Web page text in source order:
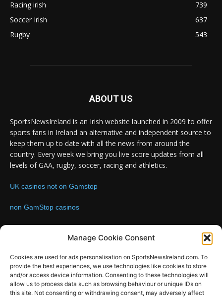
Manage Cookie Consent
Cookies are used for ads personalisation on SportsNewsIreland.com. To
provide the best experiences, we use technologies like cookies to store
and/or access device information. Consenting to these technologies will
allow us to process data such as browsing behaviour or unique IDs on
this site. Not consenting or withdrawing consent, may adversely affect
Racing irish
739
Soccer Irish
637
Rugby
543
ABOUT US
SportsNewsIreland is an Irish website launched in 2009 to offer
sports fans in Ireland an alternative and independent source to
keep them up to date with all the news from around the
country. Every week we bring you live score updates from all
levels of GAA, rugby, soccer, racing and athletics.
UK casinos not on Gamstop
non GamStop casinos
FOLLOW US